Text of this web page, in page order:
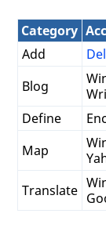
**3.**
The
.
5. Tests -
Test
a.   Blank
b.
c.   Script
Category
Add
Blog
Define
Map
Translate